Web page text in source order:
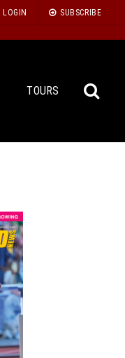
LOGIN SUBSCRIBE
TOURS